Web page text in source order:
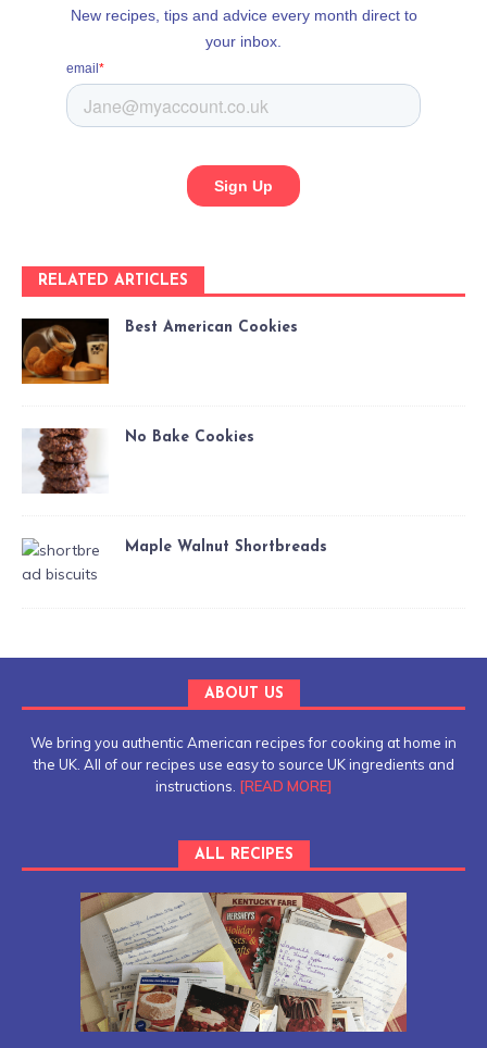
RELATED ARTICLES
Best American Cookies
No Bake Cookies
Maple Walnut Shortbreads
ABOUT US
We bring you authentic American recipes for cooking at home in
the UK. All of our recipes use easy to source UK ingredients and
instructions. [READ MORE]
ALL RECIPES